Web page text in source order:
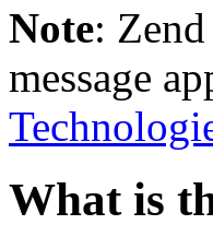
Note:
message
What is